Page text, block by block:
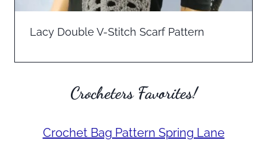
Lacy Double V-Stitch Scarf Pattern
Crocheters Favorites!
Crochet Bag Pattern Spring Lane